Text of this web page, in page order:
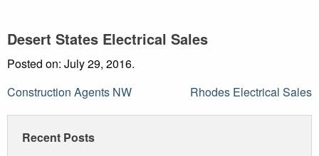
Desert States Electrical Sales
Posted on: July 29, 2016.
Post
navigation
Construction Agents NW Rhodes Electrical Sales
Recent Posts